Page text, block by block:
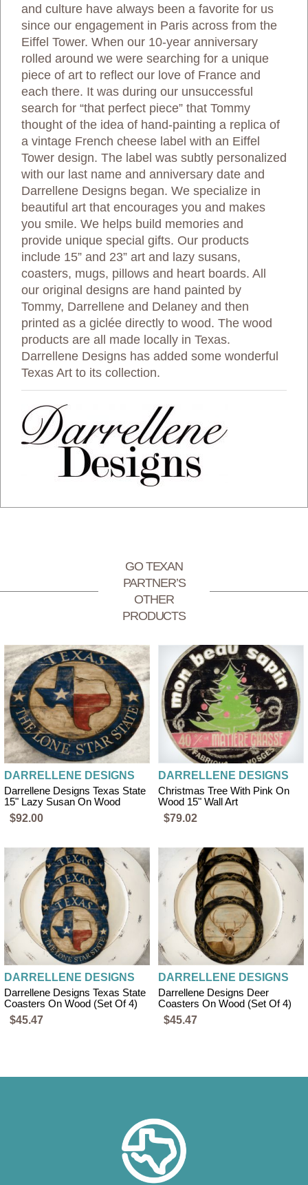
and culture have always been a favorite for us
since our engagement in Paris across from the
Eiffel Tower. When our 10-year anniversary
rolled around we were searching for a unique
piece of art to reflect our love of France and
each there. It was during our unsuccessful
search for “that perfect piece” that Tommy
thought of the idea of hand-painting a replica of
a vintage French cheese label with an Eiffel
Tower design. The label was subtly personalized
with our last name and anniversary date and
Darrellene Designs began. We specialize in
beautiful art that encourages you and makes
you smile. We helps build memories and
provide unique special gifts. Our products
include 15” and 23” art and lazy susans,
coasters, mugs, pillows and heart boards. All
our original designs are hand painted by
Tommy, Darrellene and Delaney and then
printed as a giclée directly to wood. The wood
products are all made locally in Texas.
Darrellene Designs has added some wonderful
Texas Art to its collection.
GO TEXAN
PARTNER’S
OTHER
PRODUCTS
DARRELLENE DESIGNS
Darrellene Designs Texas State
15" Lazy Susan On Wood
$92.00
DARRELLENE DESIGNS
Christmas Tree With Pink On
Wood 15" Wall Art
$79.02
DARRELLENE DESIGNS
Darrellene Designs Texas State
Coasters On Wood (set Of 4)
$45.47
DARRELLENE DESIGNS
Darrellene Designs Deer
Coasters On Wood (set Of 4)
$45.47